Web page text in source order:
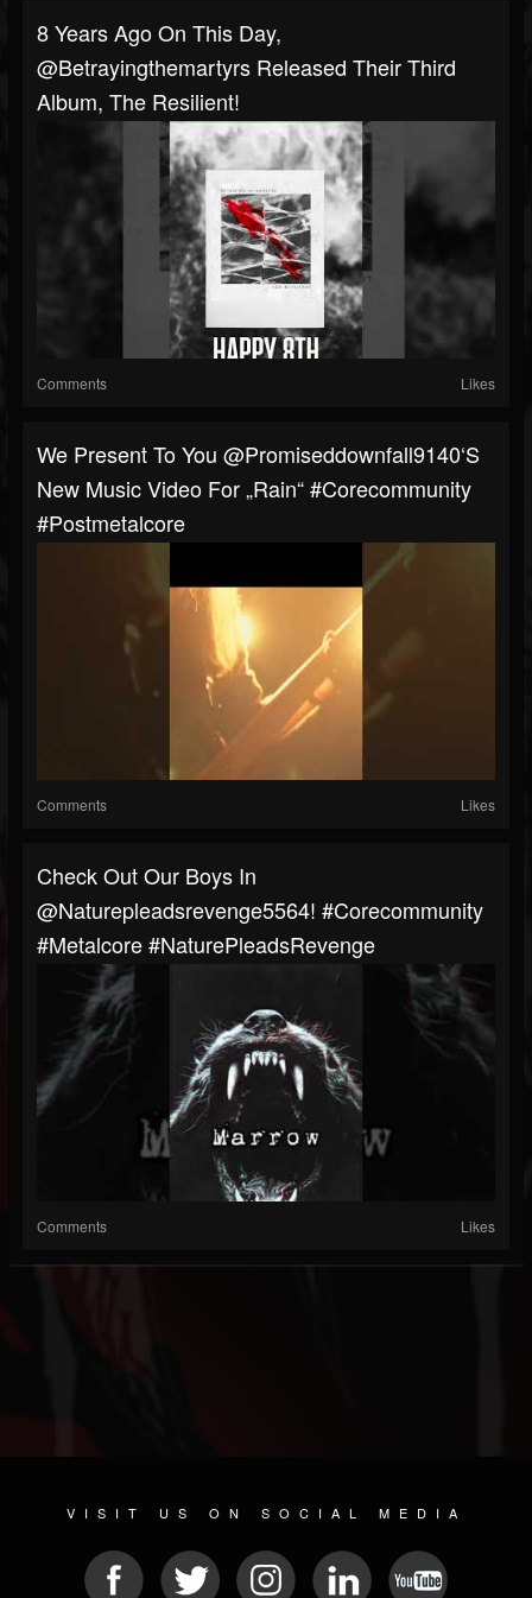
8 Years Ago On This Day, ​
⁠@Betrayingthemartyrs Released Their Third
Album, The Resilient!
Comments Likes
We Present To You @promiseddownfall9140‘s
New Music Video For „Rain“ #corecommunity
#postmetalcore
Comments Likes
Check Out Our Boys In
@naturepleadsrevenge5564! #corecommunity
#metalcore #NaturePleadsRevenge
Comments Likes
VISIT US ON SOCIAL MEDIA